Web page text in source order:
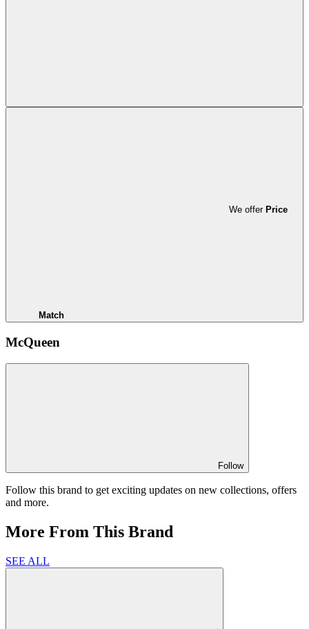
We offer Price
Match
McQueen
Follow
Follow this brand to get exciting updates on new collections, offers
and more.
More From This Brand
SEE ALL